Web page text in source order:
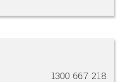
1300 667 218